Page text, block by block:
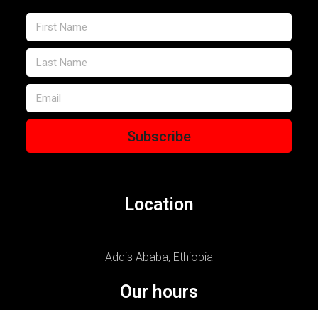
Subscribe
Location
Addis Ababa, Ethiopia
Our hours